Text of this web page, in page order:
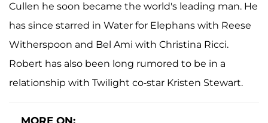
Cullen he soon became the world's leading man. He
has since starred in Water for Elephans with Reese
Witherspoon and Bel Ami with Christina Ricci.
Robert has also been long rumored to be in a
relationship with Twilight co-star Kristen Stewart.
MORE ON: